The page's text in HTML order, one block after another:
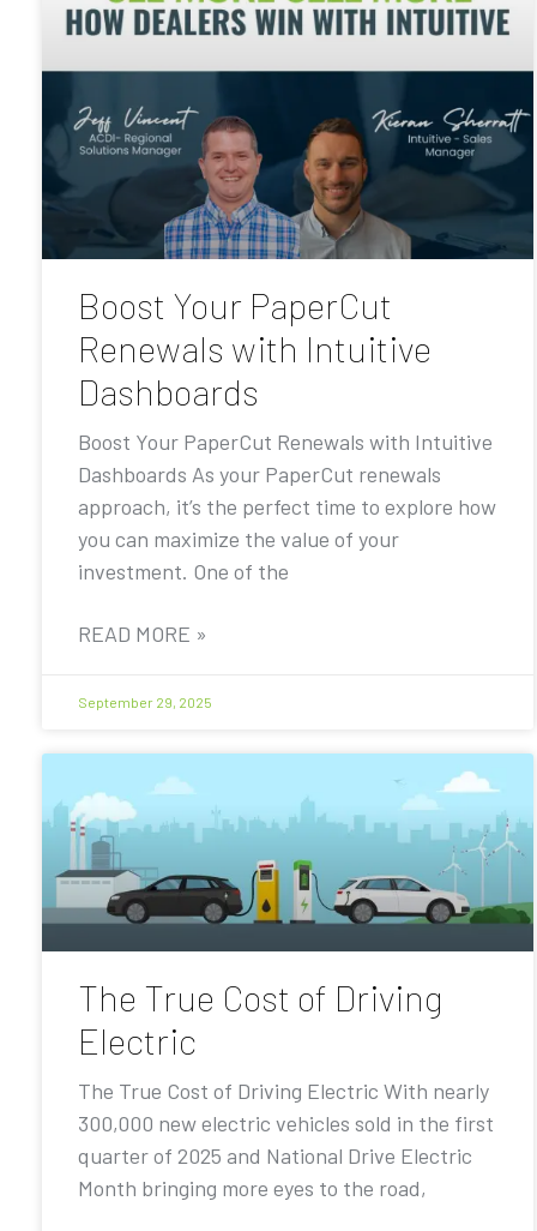
Boost Your PaperCut
Renewals with Intuitive
Dashboards
Boost Your PaperCut Renewals with Intuitive
Dashboards As your PaperCut renewals
approach, it’s the perfect time to explore how
you can maximize the value of your
investment. One of the
READ MORE »
September 29, 2025
The True Cost of Driving
Electric
The True Cost of Driving Electric With nearly
300,000 new electric vehicles sold in the first
quarter of 2025 and National Drive Electric
Month bringing more eyes to the road,